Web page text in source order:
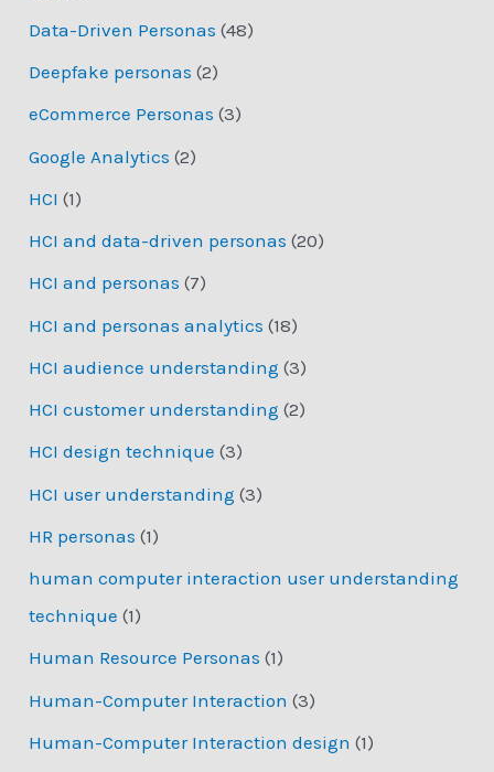
Data-Driven Personas (48)
Deepfake personas (2)
eCommerce Personas (3)
Google Analytics (2)
HCI (1)
HCI and data-driven personas (20)
HCI and personas (7)
HCI and personas analytics (18)
HCI audience understanding (3)
HCI customer understanding (2)
HCI design technique (3)
HCI user understanding (3)
HR personas (1)
human computer interaction user understanding
technique (1)
Human Resource Personas (1)
Human-Computer Interaction (3)
Human-Computer Interaction design (1)